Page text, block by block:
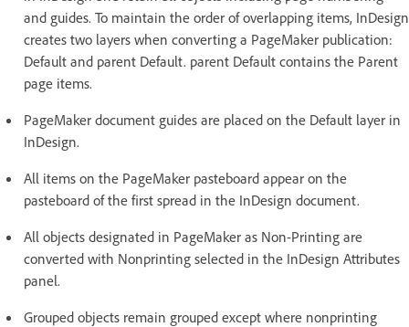
and guides. To maintain the order of overlapping items, InDesign
creates two layers when converting a PageMaker publication:
Default and parent Default. parent Default contains the Parent
page items.
PageMaker document guides are placed on the Default layer in
InDesign.
All items on the PageMaker pasteboard appear on the
pasteboard of the first spread in the InDesign document.
All objects designated in PageMaker as Non-Printing are
converted with Nonprinting selected in the InDesign Attributes
panel.
Grouped objects remain grouped except where nonprinting